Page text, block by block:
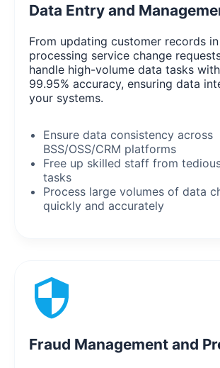
Data Entry and
From updating customer records
processing service change
handle high-volume data tasks
99.95% accuracy, ensuring data
your systems.
Ensure data consistency across
BSS/OSS/CRM platforms
Free up skilled staff from
tasks
Process large volumes of data
quickly and accurately
Fraud Management and